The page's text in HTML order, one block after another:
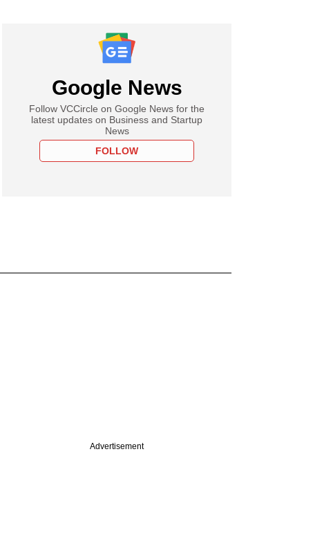
Google News
Follow VCCircle on Google News for the
latest updates on Business and Startup
News
FOLLOW
Advertisement